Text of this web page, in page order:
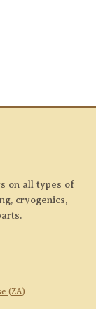
on all types of
cryogenics,
(ZA)